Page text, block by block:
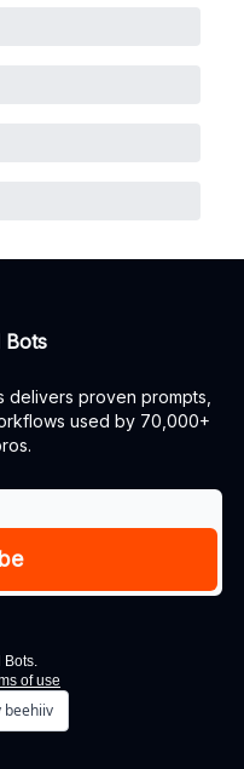
Bots
delivers proven prompts,
used by 70,000+
of use
beehiiv